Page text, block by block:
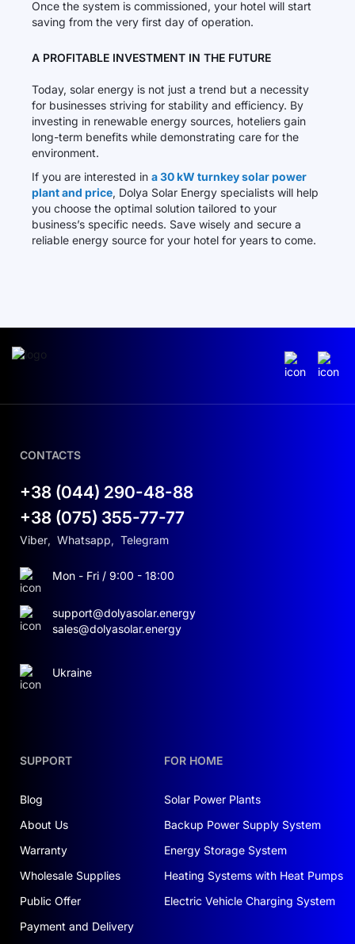
Once the system is commissioned, your hotel will start
saving from the very first day of operation.
A PROFITABLE INVESTMENT IN THE FUTURE
Today, solar energy is not just a trend but a necessity
for businesses striving for stability and efficiency. By
investing in renewable energy sources, hoteliers gain
long-term benefits while demonstrating care for the
environment.
If you are interested in a 30 kW turnkey solar power
plant and price, Dolya Solar Energy specialists will help
you choose the optimal solution tailored to your
business’s specific needs. Save wisely and secure a
reliable energy source for your hotel for years to come.
SUPPORT
Blog
About Us
Warranty
Wholesale Supplies
Public Offer
Payment and Delivery
FOR HOME
Solar Power Plants
Backup Power Supply System
Energy Storage System
Heating Systems with Heat Pumps
Electric Vehicle Charging System
CONTACTS
+38 (044) 290-48-88
+38 (075) 355-77-77
Viber, Whatsapp, Telegram
Mon - Fri / 9:00 - 18:00
support@dolyasolar.energy
sales@dolyasolar.energy
Ukraine